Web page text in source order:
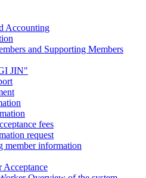
Accounting
and Supporting Members
JIN"
fees
request
member information
Acceptance